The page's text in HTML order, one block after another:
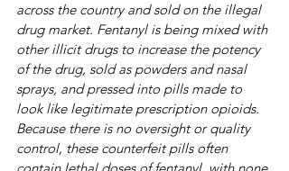
across the country and sold on the illegal
drug market. Fentanyl is being mixed with
other illicit drugs to increase the potency
of the drug, sold as powders and nasal
sprays, and pressed into pills made to
look like legitimate prescription opioids.
Because there is no oversight or quality
control, these counterfeit pills often